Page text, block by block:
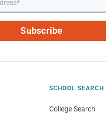
Subscribe
SCHOOL SEARCH
College Search